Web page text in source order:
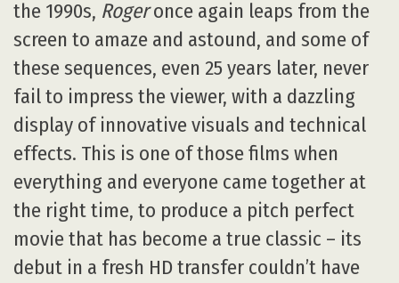
the 1990s, Rogeronce again leaps from the
screen to amaze and astound, and some of
these sequences, even 25 years later, never
fail to impress the viewer, with a dazzling
display of innovative visuals and technical
effects. This is one of those films when
everything and everyone came together at
the right time, to produce a pitch perfect
movie that has become a true classic – its
debut in a fresh HD transfer couldn’t have